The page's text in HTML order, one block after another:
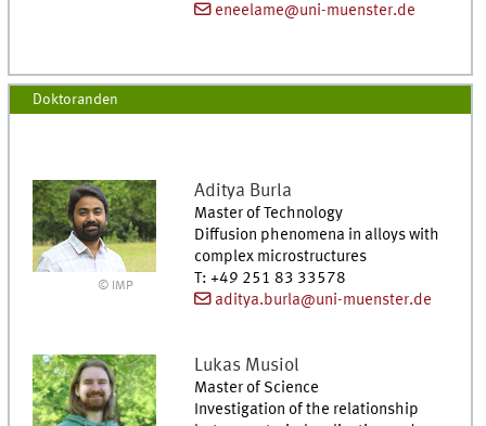
eneelame@uni-muenster.de
Doktoranden
© IMP
Aditya Burla
Master of Technology
Diffusion phenomena in alloys with
complex microstructures
T: +49 251 83 33578
aditya.burla@uni-muenster.de
Lukas Musiol
Master of Science
Investigation of the relationship